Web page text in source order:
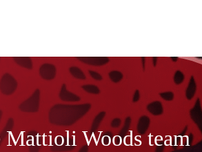
Woods team